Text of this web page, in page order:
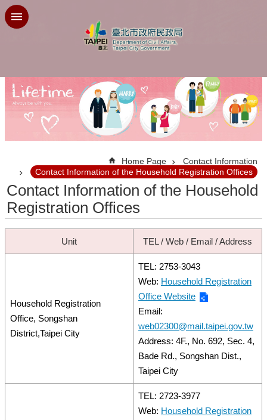
Jump to the content zone at the center
Home Page
Contact Information
Contact Information of the Household Registration Offices
Contact Information of the Household
Registration Offices
Unit TEL / Web / Email / Address
Household Registration
Office, Songshan
District,Taipei City
TEL: 2753-3043
Web: Household Registration
Office Website
Email:
web02300@mail.taipei.gov.tw
Address: 4F., No. 692, Sec. 4,
Bade Rd., Songshan Dist.,
Taipei City
TEL: 2723-3977
Web: Household Registration